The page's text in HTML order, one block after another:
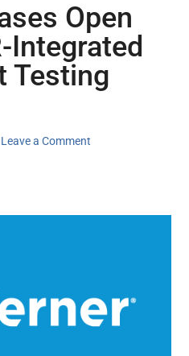
Open
Integrated
Testing
Leave a Comment